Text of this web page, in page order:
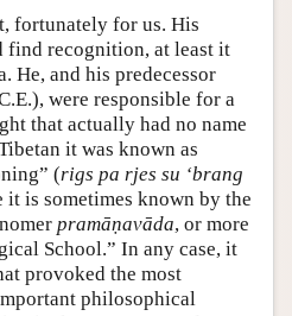
fortunately for us. His
recognition, at least it
He, and his predecessor
were responsible for a
that actually had no name
it was known as
(rigs pa rjes su ‘brang
is sometimes known by the
pramāṇavāda, or more
School.” In any case, it
provoked the most
philosophical